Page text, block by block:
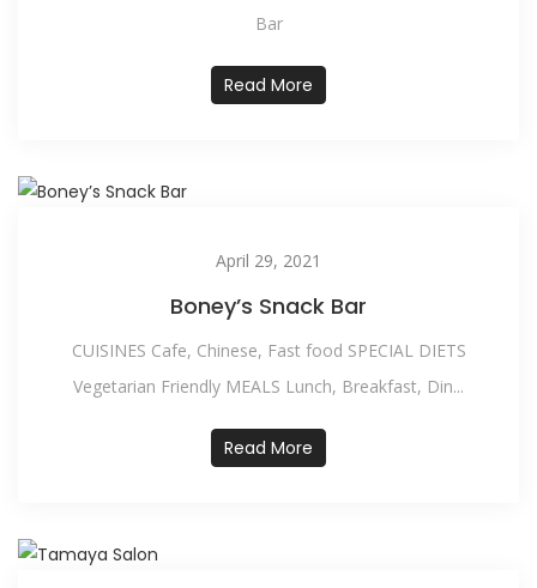
Bar
Read More
April 29, 2021
Boney’s Snack Bar
CUISINES Cafe, Chinese, Fast food SPECIAL DIETS
Vegetarian Friendly MEALS Lunch, Breakfast, Din...
Read More